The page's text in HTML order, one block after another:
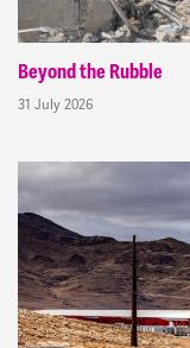
Beyond the Rubble
31 July 2026